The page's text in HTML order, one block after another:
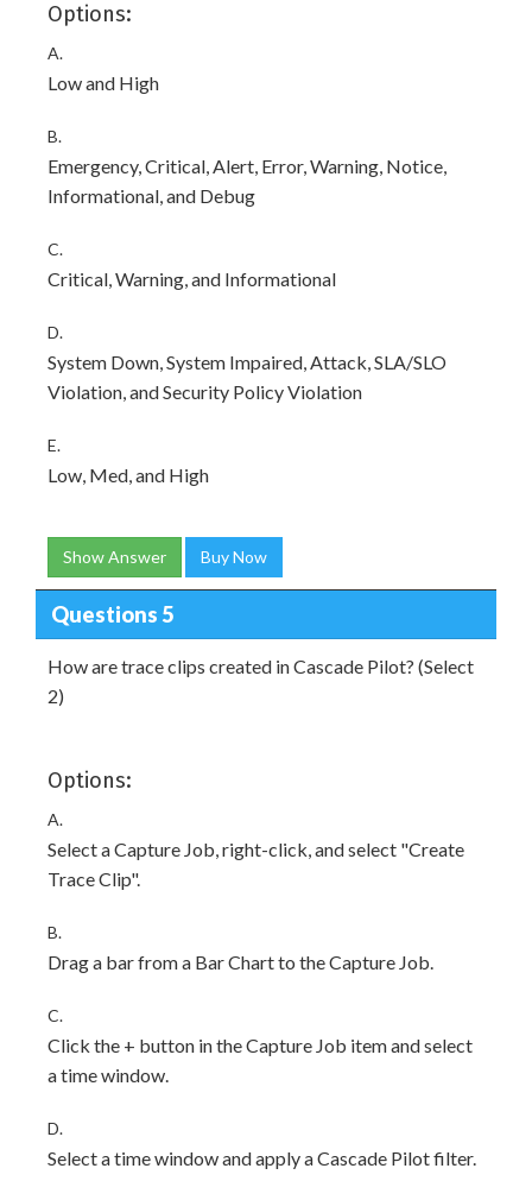
Options:
A.
Low and High
B.
Emergency, Critical, Alert, Error, Warning, Notice,
Informational, and Debug
C.
Critical, Warning, and Informational
D.
System Down, System Impaired, Attack, SLA/SLO
Violation, and Security Policy Violation
E.
Low, Med, and High
Show Answer Buy Now
Questions 5
How are trace clips created in Cascade Pilot? (Select
2)
Options:
A.
Select a Capture Job, right-click, and select "Create
Trace Clip".
B.
Drag a bar from a Bar Chart to the Capture Job.
C.
Click the + button in the Capture Job item and select
a time window.
D.
Select a time window and apply a Cascade Pilot filter.